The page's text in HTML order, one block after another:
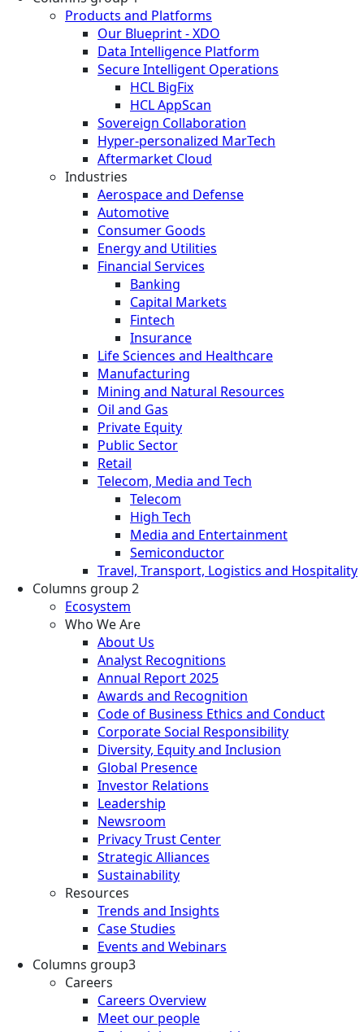
Products and Platforms
Our Blueprint - XDO
Data Intelligence Platform
Secure Intelligent Operations
HCL BigFix
HCL AppScan
Sovereign Collaboration
Hyper-personalized MarTech
Aftermarket Cloud
Industries
Aerospace and Defense
Automotive
Consumer Goods
Energy and Utilities
Financial Services
Banking
Capital Markets
Fintech
Insurance
Life Sciences and Healthcare
Manufacturing
Mining and Natural Resources
Oil and Gas
Private Equity
Public Sector
Retail
Telecom, Media and Tech
Telecom
High Tech
Media and Entertainment
Semiconductor
Travel, Transport, Logistics and Hospitality
Columns group 2
Ecosystem
Who We Are
About Us
Analyst Recognitions
Annual Report 2025
Awards and Recognition
Code of Business Ethics and Conduct
Corporate Social Responsibility
Diversity, Equity and Inclusion
Global Presence
Investor Relations
Leadership
Newsroom
Privacy Trust Center
Strategic Alliances
Sustainability
Resources
Trends and Insights
Case Studies
Events and Webinars
Columns group3
Careers
Careers Overview
Meet our people